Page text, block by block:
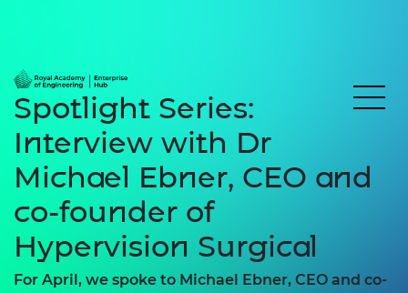
Spotlight Series:
Interview with Dr
Michael Ebner, CEO and
co-founder of
Hypervision Surgical
For April, we spoke to Michael Ebner, CEO and co-